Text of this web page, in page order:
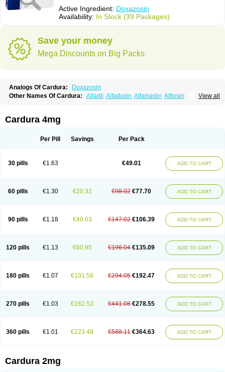
Active Ingredient: Doxazosin
Availability: In Stock (39 Packages)
Save your money
Mega Discounts on Big Packs
Analogs Of Cardura:
Doxazosin
View all
Other Names Of Cardura: Alfadil Alfadoxin Alfamedin Alflosin
Cardosin retard Cardox
Dedralen Diblocin
Doxacor Doxagal Doxagamma Doxagen
Doxazosina
Doxazosine Doxel Doxicard
Doximax neo
Doxolbran
Doxonex Dozozin Duracard
Genzosin
Prostadilat
Prostatic Prostazosina Supressin Tatsuzosin
Tendura
Tonocardin
Tonogen Unoprost Uriduct Vaxosin Vazosin Windoxa Xidor
Cardura 4mg
Per Pill Savings Per Pack
30 pills €1.63 €49.01 ADD TO CART
60 pills €1.30 €20.32 €98.02 €77.70 ADD TO CART
90 pills €1.18 €40.63 €147.02 €106.39 ADD TO CART
120 pills €1.13 €60.95 €196.04 €135.09 ADD TO CART
180 pills €1.07 €101.58 €294.05 €192.47 ADD TO CART
270 pills €1.03 €162.53 €441.08 €278.55 ADD TO CART
360 pills €1.01 €223.48 €588.11 €364.63 ADD TO CART
Cardura 2mg